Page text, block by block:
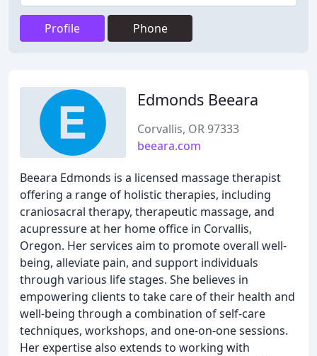
Profile Phone
Edmonds Beeara
Corvallis, OR 97333
beeara.com
Beeara Edmonds is a licensed massage therapist
offering a range of holistic therapies, including
craniosacral therapy, therapeutic massage, and
acupressure at her home office in Corvallis,
Oregon. Her services aim to promote overall well-
being, alleviate pain, and support individuals
through various life stages. She believes in
empowering clients to take care of their health and
well-being through a combination of self-care
techniques, workshops, and one-on-one sessions.
Her expertise also extends to working with